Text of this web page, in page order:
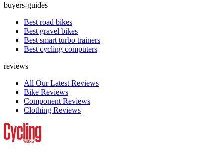
buyers-guides
Best road bikes
Best gravel bikes
Best smart turbo trainers
Best cycling computers
reviews
All Our Latest Reviews
Bike Reviews
Component Reviews
Clothing Reviews